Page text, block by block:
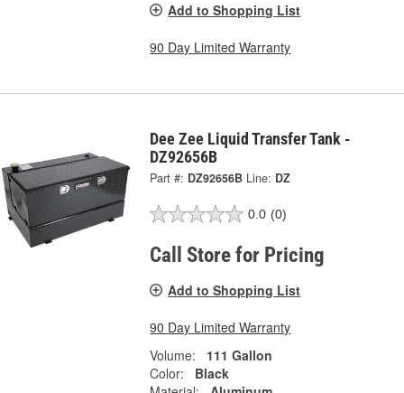
Add to Shopping List
90 Day Limited Warranty
Dee Zee Liquid Transfer Tank -
DZ92656B
Part #: DZ92656B Line: DZ
0.0 (0)
Call Store for Pricing
Add to Shopping List
90 Day Limited Warranty
Volume:
111 Gallon
Color:
Black